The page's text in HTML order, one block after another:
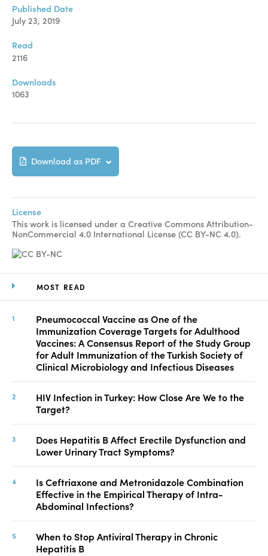
MOST READ
Pneumococcal Vaccine as One of the
Immunization Coverage Targets for Adulthood
Vaccines: A Consensus Report of the Study Group
for Adult Immunization of the Turkish Society of
Clinical Microbiology and Infectious Diseases
HIV Infection in Turkey: How Close Are We to the
Target?
Does Hepatitis B Affect Erectile Dysfunction and
Lower Urinary Tract Symptoms?
Is Ceftriaxone and Metronidazole Combination
Effective in the Empirical Therapy of Intra-
Abdominal Infections?
When to Stop Antiviral Therapy in Chronic
Hepatitis B
Published Date
July 23, 2019
Read
2116
Downloads
1063
Download as PDF
License
This work is licensed under a Creative Commons Attribution-
NonCommercial 4.0 International License (CC BY-NC 4.0).